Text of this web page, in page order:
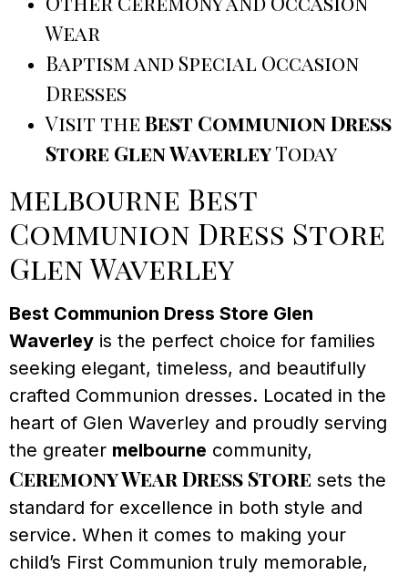
Wear
Baptism and Special Occasion
Dresses
Visit theBest Communion Dress
Store Glen WaverleyToday
melbourne Best
Communion Dress Store
Glen Waverley
Best Communion Dress Store Glen
Waverley is the perfect choice for families
seeking elegant, timeless, and beautifully
crafted Communion dresses. Located in the
heart of Glen Waverley and proudly serving
the greater melbourne community,
Ceremony Wear Dress Store sets the
standard for excellence in both style and
service. When it comes to making your
child’s First Communion truly memorable,